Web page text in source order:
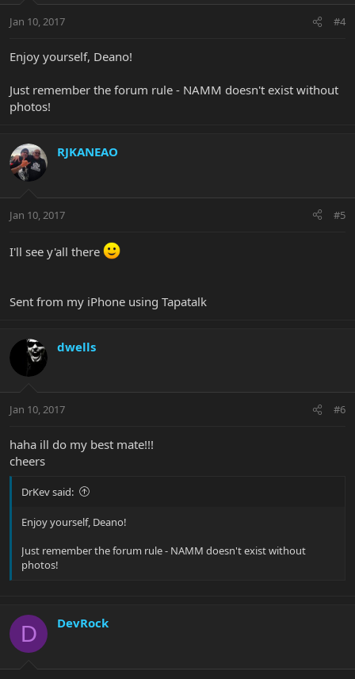
Jan 10, 2017 #4
Enjoy yourself, Deano!
Just remember the forum rule - NAMM doesn't exist without
photos!
RJKANEAO
Jan 10, 2017 #5
I'll see y'all there
Sent from my iPhone using Tapatalk
dwells
Jan 10, 2017 #6
haha ill do my best mate!!!
cheers
DrKev said:
Enjoy yourself, Deano!
Just remember the forum rule - NAMM doesn't exist without
photos!
D DevRock